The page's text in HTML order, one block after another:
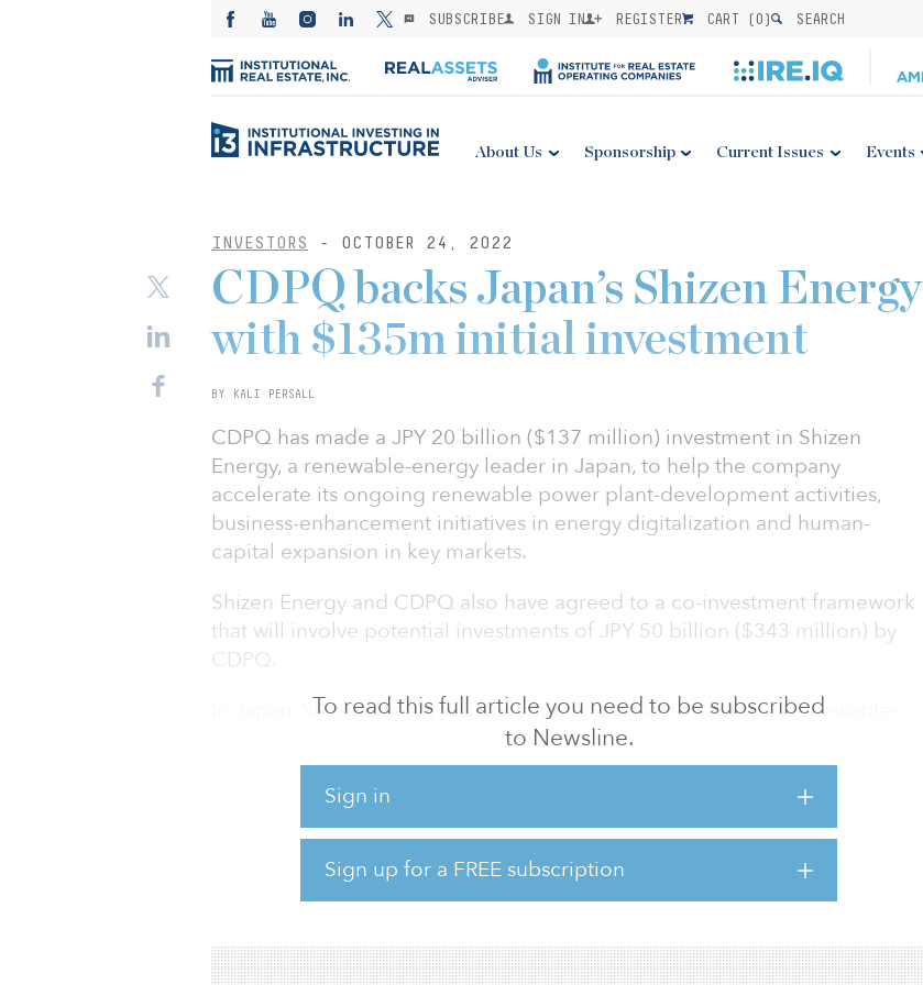
SUBSCRIBE SIGN IN REGISTER CART (0) SEARCH
About Us Sponsorship Current Issues Events
INVESTORS - OCTOBER 24, 2022
To read this full article you need to be subscribed
to Newsline.
Sign in
Sign up for a FREE subscription
CDPQ backs Japan’s Shizen Energy
with $135m initial investment
BY KALI PERSALL
CDPQ has made a JPY 20 billion ($137 million) investment in Shizen
Energy, a renewable-energy leader in Japan, to help the company
accelerate its ongoing renewable power plant-development activities,
business-enhancement initiatives in energy digitalization and human-
capital expansion in key markets.
Shizen Energy and CDPQ also have agreed to a co-investment framework
that will involve potential investments of JPY 50 billion ($343 million) by
CDPQ.
In Japan, Shizen Energy will continue to develop a variety of renewable-
energy sources, including ground and roof-mounted solar power, agri-
solar power, onshore and offshore wind power, small-scale hydroelectric
power, and biomass power. In addition, Shizen Energy will conduct further
research and development of its proprietary energy-management systems
to effectively utilize renewable energy. For its overseas projects, Shizen
Energy will continue to accelerate on-site and off-site power-purchase
agreements in Southeast Asia